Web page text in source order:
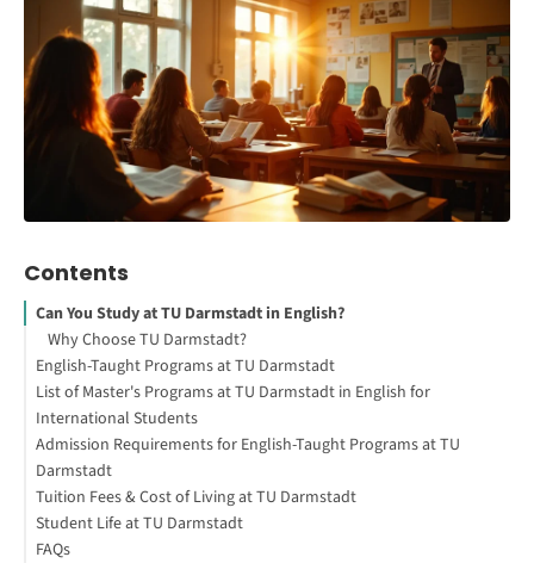
Contents
Can You Study at TU Darmstadt in English?
Why Choose TU Darmstadt?
English-Taught Programs at TU Darmstadt
Interested in studying in Germany?
List of Master's Programs at TU Darmstadt in English for
International Students
Bachelor's Programs at TU Darmstadt
Admission Requirements for English-Taught Programs at TU
Darmstadt
Application Deadlines for Master's Programs
How to Study Abroad for Free
Tuition Fees & Cost of Living at TU Darmstadt
Tuition Fees at TU Darmstadt
Your Free StudyBuddy Checklist
Student Life at TU Darmstadt
Campus & Facilities
FAQs